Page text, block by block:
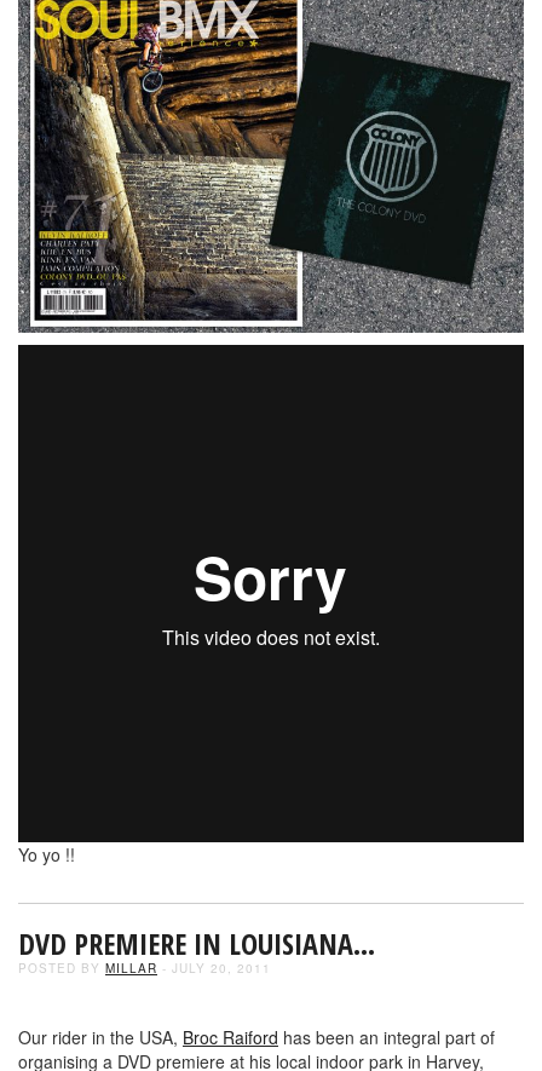
Yo yo !!
DVD PREMIERE IN LOUISIANA…
POSTED BY MILLAR - JULY 20, 2011
Our rider in the USA, Broc Raiford has been an integral part of
organising a DVD premiere at his local indoor park in Harvey,